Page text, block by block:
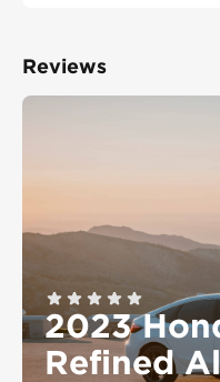
Reviews
2023
Refined